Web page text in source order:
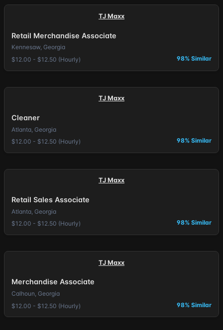
TJ Maxx
Retail Merchandise Associate
Kennesaw, Georgia
$12.00 - $12.50 (Hourly)
98% Similar
TJ Maxx
Cleaner
Atlanta, Georgia
$12.00 - $12.50 (Hourly)
98% Similar
TJ Maxx
Retail Sales Associate
Atlanta, Georgia
$12.00 - $12.50 (Hourly)
98% Similar
TJ Maxx
Merchandise Associate
Calhoun, Georgia
$12.00 - $12.50 (Hourly)
98% Similar